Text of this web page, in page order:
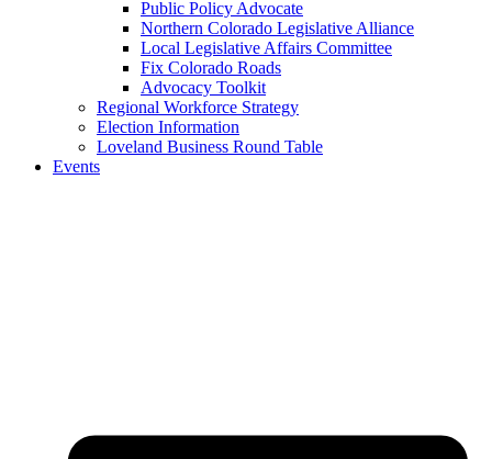
Public Policy Advocate
Northern Colorado Legislative Alliance
Local Legislative Affairs Committee
Fix Colorado Roads
Advocacy Toolkit
Regional Workforce Strategy
Election Information
Loveland Business Round Table
Events